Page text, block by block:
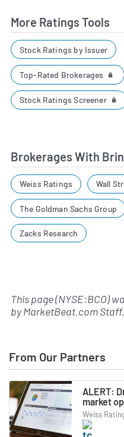
More Ratings Tools
Stock Ratings by Issuer
Top-Rated Brokerages
Stock Ratings Screener
Brokerages With
Weiss Ratings Wall
The Goldman Sachs Group
Zacks Research
This page (NYSE:BCO)
byMarketBeat.com Staff.
From Our Partners
ALERT:
market
Weiss